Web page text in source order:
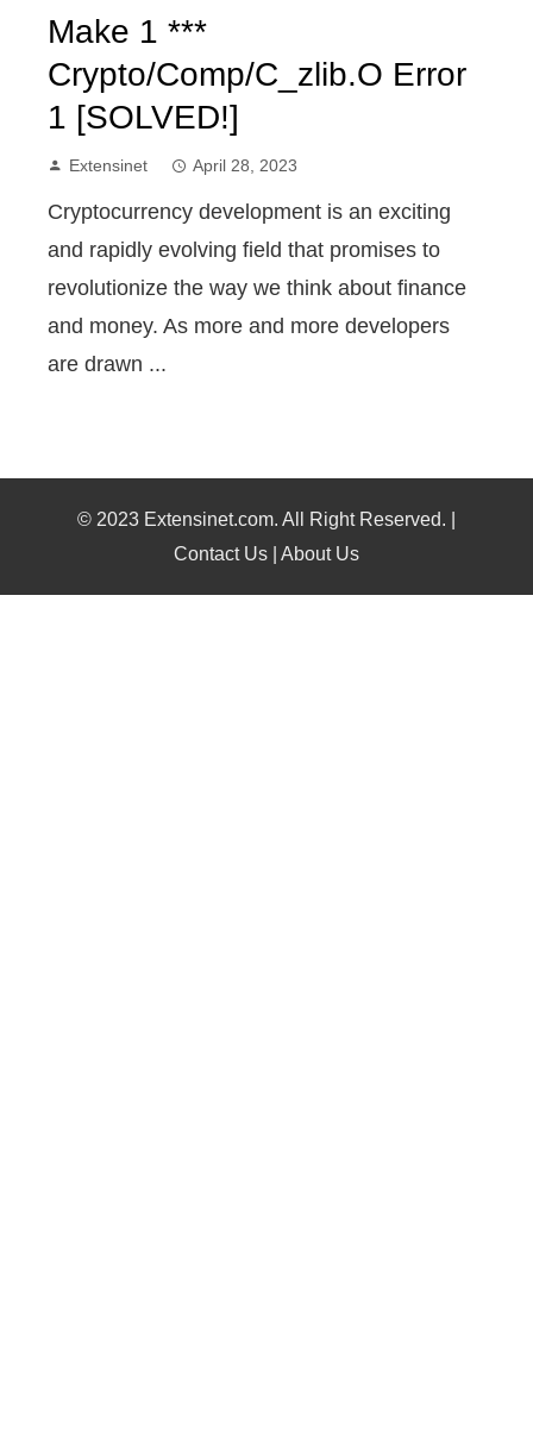
Make 1 ***
Crypto/comp/c_zlib.o Error
1 [SOLVED!]
Extensinet April 28, 2023
Cryptocurrency development is an exciting
and rapidly evolving field that promises to
revolutionize the way we think about finance
and money. As more and more developers
are drawn ...
© 2023 Extensinet.com. All Right Reserved. |
Contact Us | About Us